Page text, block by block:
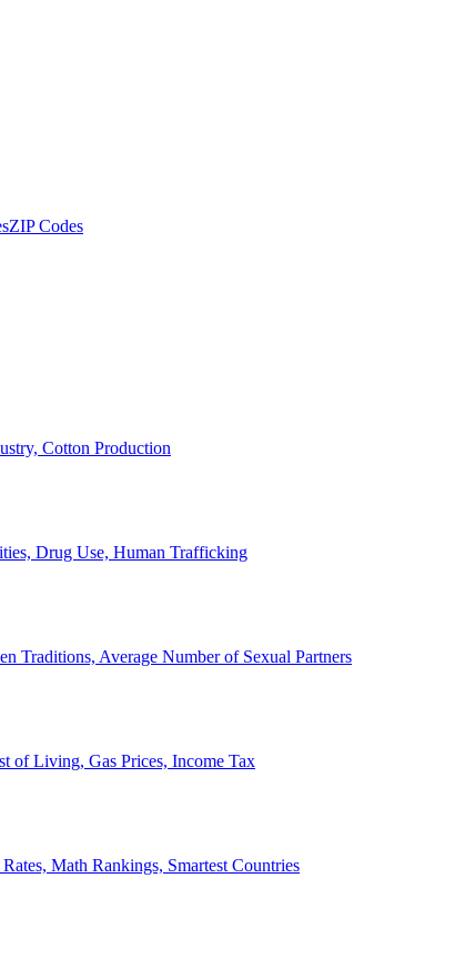
ZIP Codes
Cotton Production
Drug Use, Human Trafficking
Traditions, Average Number of Sexual Partners
of Living, Gas Prices, Income Tax
Math Rankings, Smartest Countries